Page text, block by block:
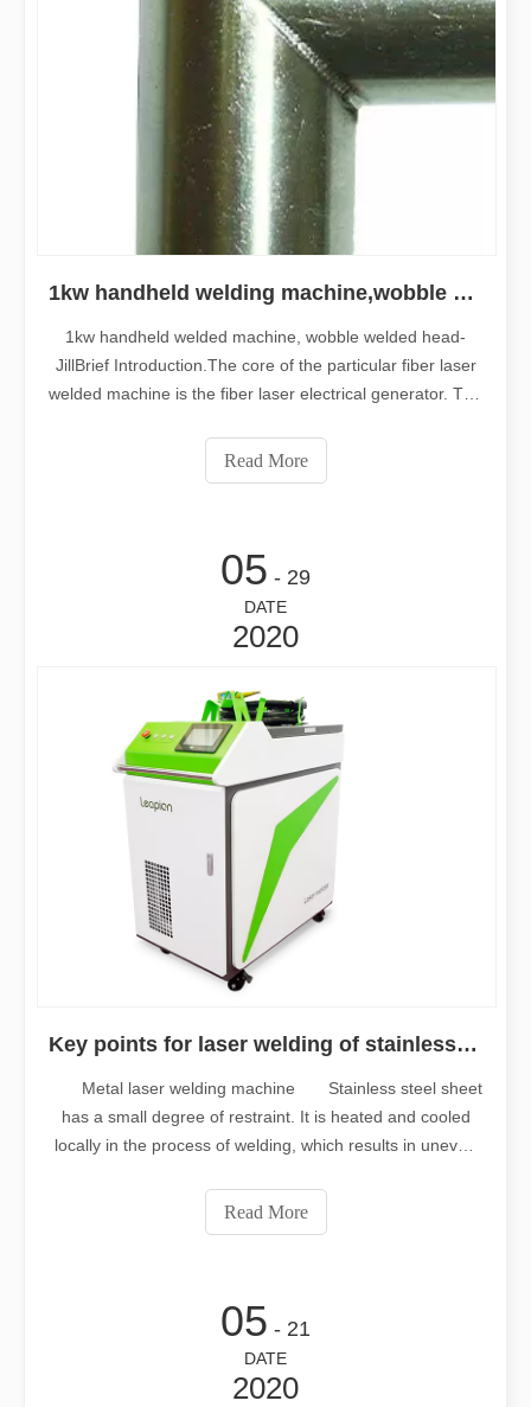
1kw handheld welding machine,wobble welding head
1kw handheld welded machine, wobble welded head-
JillBrief Introduction.The core of the particular fiber laser
welded machine is the fiber laser electrical generator. The
beam generator using the personality of High electro-
optic conversion rate plus long lifespan.
Read More
05 - 29
DATE
2020
Key points for laser welding of stainless steel sheet
Metal laser welding machine Stainless steel sheet
has a small degree of restraint. It is heated and cooled
locally in the process of welding, which results in uneven
stress and strain. When the longitudinal shortening of the
weld exceeds a
Read More
05 - 21
DATE
2020